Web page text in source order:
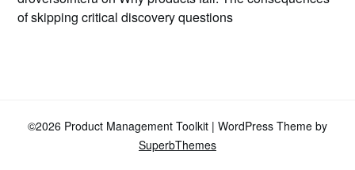
of skipping critical discovery questions
©2026 Product Management Toolkit | WordPress Theme by
SuperbThemes